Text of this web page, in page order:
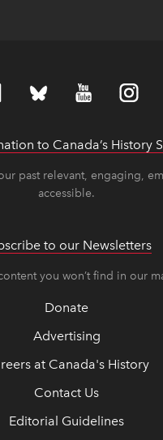
to Canada’s History
past relevant, engaging,
accessible.
to our Newsletters
you won’t find in our
Donate
Advertising
at Canada's History
Contact Us
Editorial Guidelines